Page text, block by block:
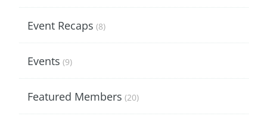
Event Recaps (8)
Events (9)
Featured Members (20)